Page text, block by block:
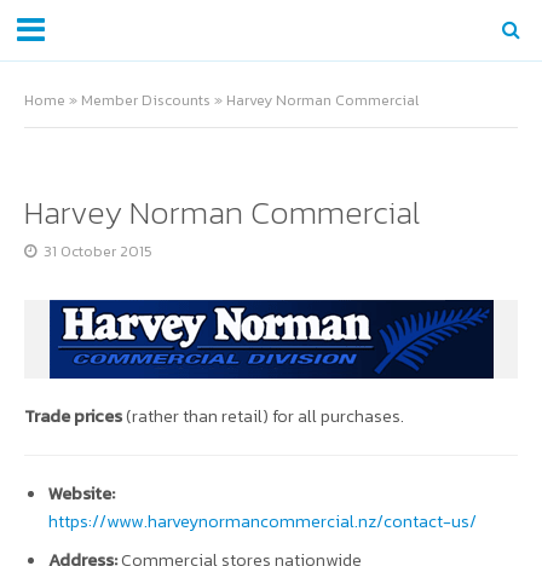
Home » Member Discounts » Harvey Norman Commercial
Harvey Norman Commercial
31 October 2015
Trade prices(rather than retail) for all purchases.
Website:
https://www.harveynormancommercial.nz/contact-us/
Address:Commercial stores nationwide